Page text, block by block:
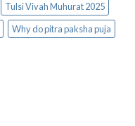
Tulsi Vivah Muhurat 2025
Why do pitra paksha puja